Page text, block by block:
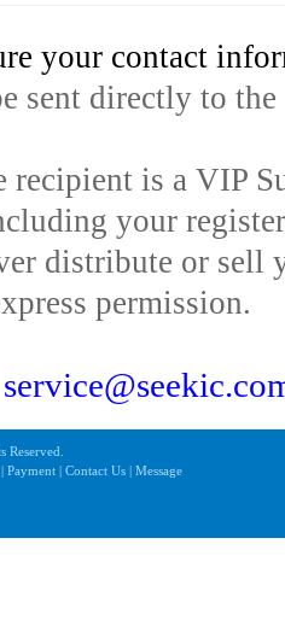
your contact
sent directly to
recipient is a VIP
your
distribute or sell
permission.
| Contact Us | Message